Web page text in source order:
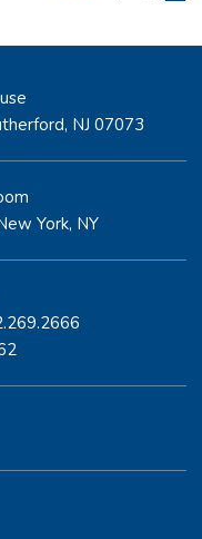
NJ 07073
York, NY